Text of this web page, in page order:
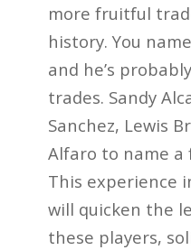
more fruitful
history. You
and he’s
trades. Sandy
Sanchez, Lewis
Alfaro to name a
This experience
will quicken the
these players,